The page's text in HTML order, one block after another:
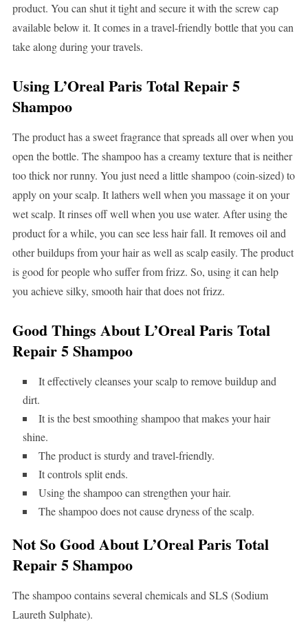
product. You can shut it tight and secure it with the screw cap
available below it. It comes in a travel-friendly bottle that you can
take along during your travels.
Using L’Oreal Paris Total Repair 5
Shampoo
The product has a sweet fragrance that spreads all over when you
open the bottle. The shampoo has a creamy texture that is neither
too thick nor runny. You just need a little shampoo (coin-sized) to
apply on your scalp. It lathers well when you massage it on your
wet scalp. It rinses off well when you use water. After using the
product for a while, you can see less hair fall. It removes oil and
other buildups from your hair as well as scalp easily. The product
is good for people who suffer from frizz. So, using it can help
you achieve silky, smooth hair that does not frizz.
Good Things About L’Oreal Paris Total
Repair 5 Shampoo
It effectively cleanses your scalp to remove buildup and
dirt.
It is the best smoothing shampoo that makes your hair
shine.
The product is sturdy and travel-friendly.
It controls split ends.
Using the shampoo can strengthen your hair.
The shampoo does not cause dryness of the scalp.
Not So Good About L’Oreal Paris Total
Repair 5 Shampoo
The shampoo contains several chemicals and SLS (Sodium
Laureth Sulphate).